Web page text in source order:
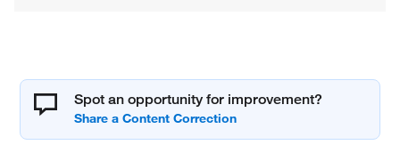
Spot an opportunity for improvement?